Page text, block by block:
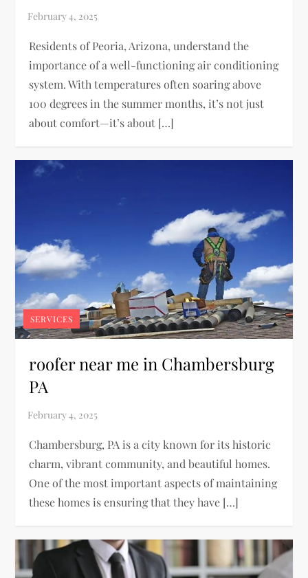
Residents of Peoria, Arizona, understand the
importance of a well-functioning air conditioning
system. With temperatures often soaring above
100 degrees in the summer months, it’s not just
about comfort—it’s about […]
SERVICES
roofer near me in Chambersburg
PA
Chambersburg, PA is a city known for its historic
charm, vibrant community, and beautiful homes.
One of the most important aspects of maintaining
these homes is ensuring that they have […]